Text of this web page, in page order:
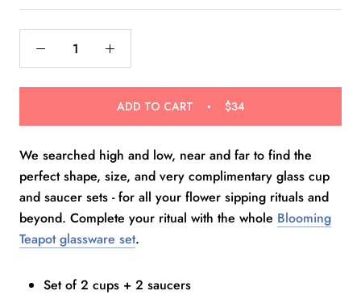
stars
reviews
ADD TO CART $34
We searched high and low, near and far to find the
perfect shape, size, and very complimentary glass cup
and saucer sets - for all your flower sipping rituals and
beyond. Complete your ritual with the whole Blooming
Teapot glassware set.
Set of 2 cups + 2 saucers